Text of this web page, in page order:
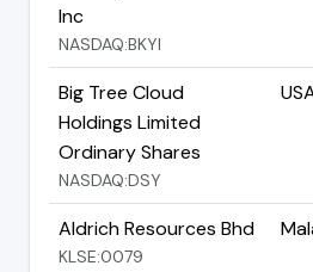
Inc
NASDAQ:BKYI
Big Tree Cloud
Holdings Limited
Ordinary Shares
NASDAQ:DSY
Aldrich Resources Bhd
KLSE:0079